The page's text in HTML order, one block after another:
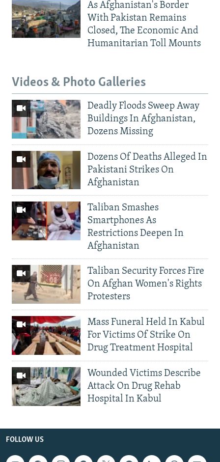
As Afghanistan's Border
With Pakistan Remains
Closed, The Economic And
Humanitarian Toll Mounts
Videos & Photo Galleries
Deadly Floods Sweep Away
Buildings In Afghanistan,
Dozens Missing
Dozens Of Deaths Alleged In
Pakistani Strikes On
Afghanistan
Taliban Smashes
Smartphones As
Restrictions Deepen In
Afghanistan
Taliban Security Forces Fire
On Afghan Women's Rights
Protesters
Mass Funeral Held In Kabul
For Victims Of Strike On
Drug Treatment Hospital
Wounded Victims Describe
Attack On Drug Rehab
Hospital In Kabul
FOLLOW US